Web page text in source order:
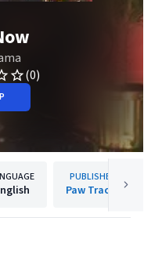
(0)
PUBLISHER
Paw Tracks